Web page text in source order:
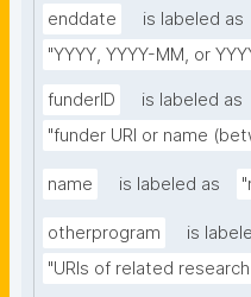
enddate
is labeled as
"YYYY, YYYY-MM, or
funderID
is labeled as
"funder URI or name
name is labeled as
otherprogram
is
"URIs of related